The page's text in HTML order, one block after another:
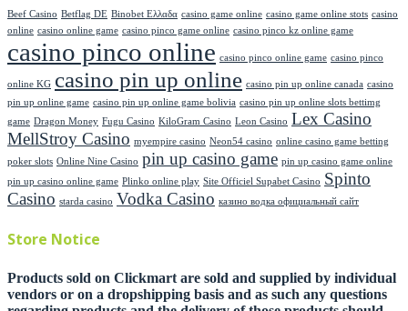
Beef Casino Betflag DE Binobet Ελλαδα casino game online casino game online stots casino
online casino online game casino pinco game online casino pinco kz online game
casino pinco online casino pinco online game casino pinco
online KG casino pin up online casino pin up online canada casino
pin up online game casino pin up online game bolivia casino pin up online slots bettimg
game Dragon Money Fugu Casino KiloGram Casino Leon Casino Lex Casino
MellStroy Casino myempire casino Neon54 casino online casino game betting
poker slots Online Nine Casino pin up casino game pin up casino game online
pin up casino online game Plinko online play Site Officiel Supabet Casino Spinto
Casino starda casino Vodka Casino казино водка официальный сайт
Store Notice
Products sold on Clickmart are sold and supplied by individual
vendors or on a dropshipping basis and as such any questions